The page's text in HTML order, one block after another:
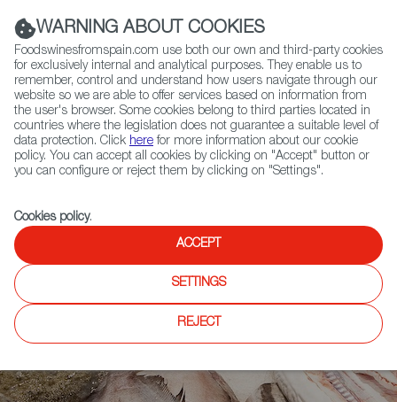
(+34) 913 497 100 |
Contact FWS Worldwide
Search
Home News All About the Atlantic Healthy Diet
WARNING ABOUT COOKIES
Foodswinesfromspain.com use both our own and third-party cookies
for exclusively internal and analytical purposes. They enable us to
remember, control and understand how users navigate through our
website so we are able to offer services based on information from
the user's browser. Some cookies belong to third parties located in
countries where the legislation does not guarantee a suitable level of
data protection. Click here for more information about our cookie
policy. You can accept all cookies by clicking on "Accept" button or
you can configure or reject them by clicking on "Settings".
Cookies policy.
ACCEPT
SETTINGS
REJECT